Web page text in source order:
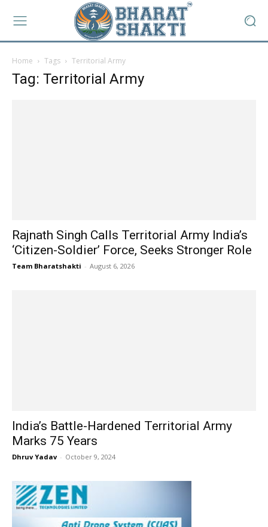
Home Tags Territorial Army
Tag: Territorial Army
Rajnath Singh Calls Territorial Army India’s
‘Citizen-Soldier’ Force, Seeks Stronger Role
Team Bharatshakti - August 6, 2026
India’s Battle-Hardened Territorial Army
Marks 75 Years
Dhruv Yadav - October 9, 2024